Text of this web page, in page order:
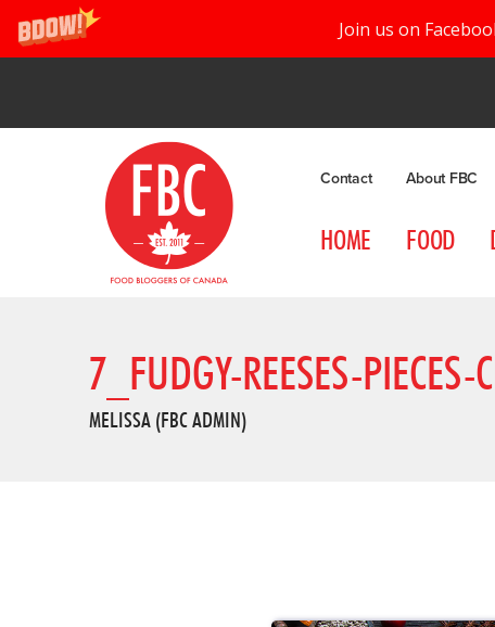
Join us on
Contact About FBC
HOME FOOD
7_FUDGY-REESES-PIECES-
MELISSA (FBC ADMIN)